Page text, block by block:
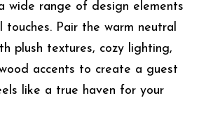
wide range of design elements
touches. Pair the warm neutral
plush textures, cozy lighting,
accents to create a guest
like a true haven for your